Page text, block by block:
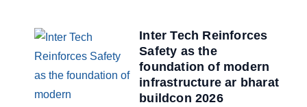
Inter Tech Reinforces
Safety as the
foundation of modern
infrastructure ar bharat
buildcon 2026